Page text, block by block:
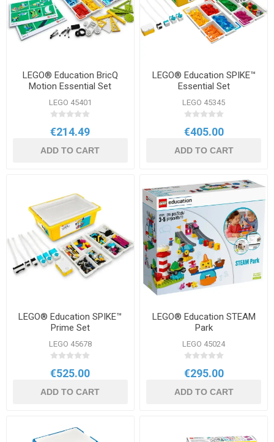
LEGO® Education BricQ
Motion Essential Set
LEGO 45401
€214.49
ADD TO CART
LEGO® Education SPIKE™
Essential Set
LEGO 45345
€405.00
ADD TO CART
LEGO® Education SPIKE™
Prime Set
LEGO 45678
€525.00
ADD TO CART
LEGO® Education STEAM
Park
LEGO 45024
€295.00
ADD TO CART